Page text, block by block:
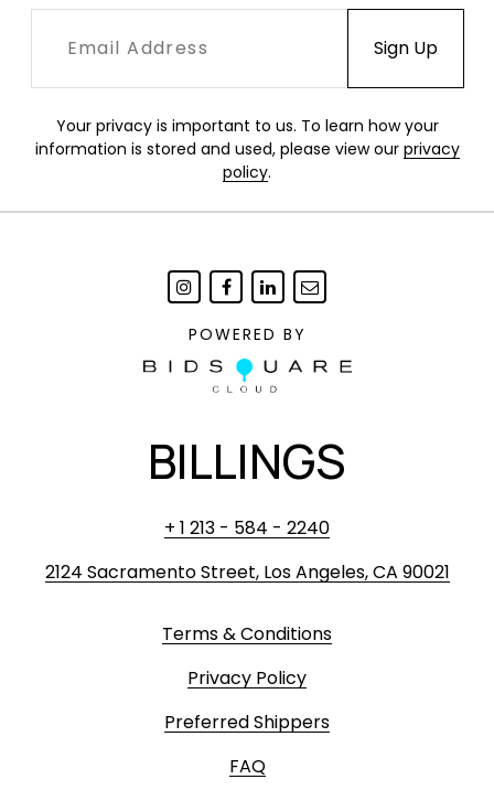
Your privacy is important to us. To learn how your
information is stored and used, please view our privacy
policy.
POWERED BY
BILLINGS
+ 1 213 - 584 - 2240
2124 Sacramento Street, Los Angeles, CA 90021
Terms & Conditions
Privacy Policy
Preferred Shippers
FAQ